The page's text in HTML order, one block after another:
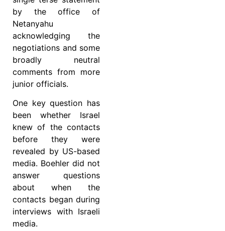
by the office of
Netanyahu
acknowledging the
negotiations and some
broadly neutral
comments from more
junior officials.
One key question has
been whether Israel
knew of the contacts
before they were
revealed by US-based
media. Boehler did not
answer questions
about when the
contacts began during
interviews with Israeli
media.